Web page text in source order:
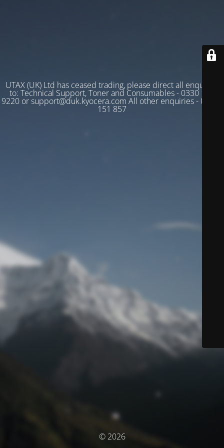
UTAX (UK) Ltd has ceased trading, please direct all enquiries
to: Technical Support, Toner and Consumables - 0330 128
9220 or support@duk.kyocera.com All other enquiries - 03330
151 857
© 2026